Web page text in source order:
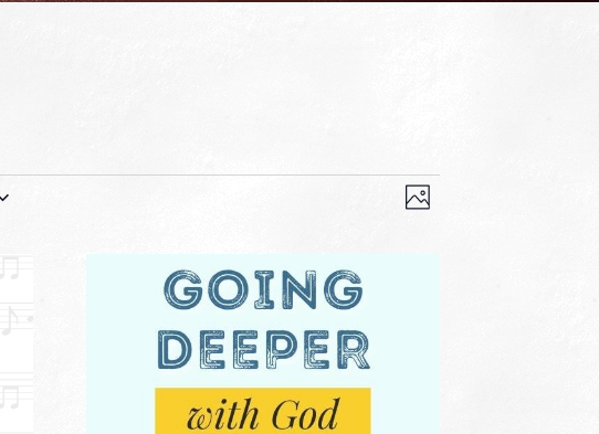
VIEWS
NAVIGATION
EVENT
VIEWS
Photo